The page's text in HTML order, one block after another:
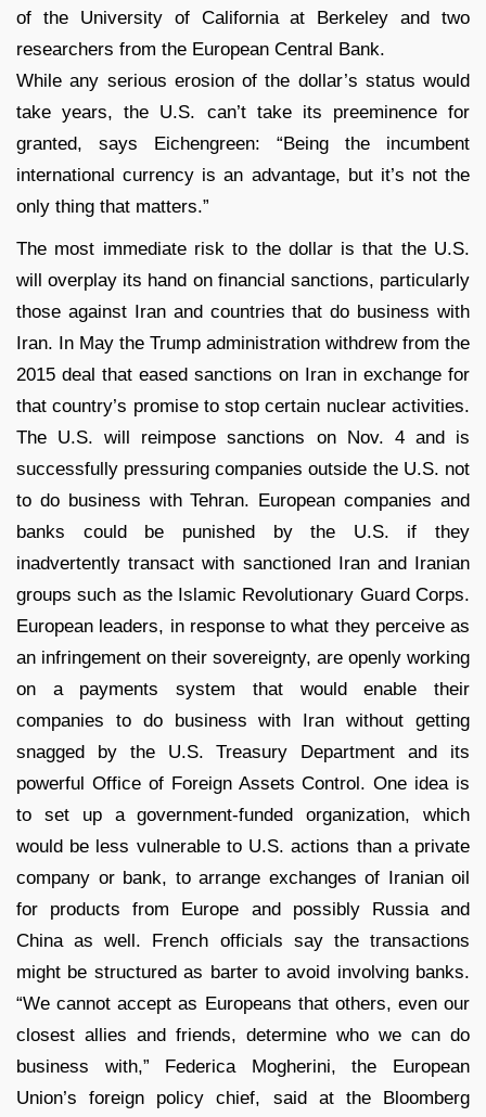
of the University of California at Berkeley and two
researchers from the European Central Bank.
While any serious erosion of the dollar’s status would
take years, the U.S. can’t take its preeminence for
granted, says Eichengreen: “Being the incumbent
international currency is an advantage, but it’s not the
only thing that matters.”
The most immediate risk to the dollar is that the U.S.
will overplay its hand on financial sanctions, particularly
those against Iran and countries that do business with
Iran. In May the Trump administration withdrew from the
2015 deal that eased sanctions on Iran in exchange for
that country’s promise to stop certain nuclear activities.
The U.S. will reimpose sanctions on Nov. 4 and is
successfully pressuring companies outside the U.S. not
to do business with Tehran. European companies and
banks could be punished by the U.S. if they
inadvertently transact with sanctioned Iran and Iranian
groups such as the Islamic Revolutionary Guard Corps.
European leaders, in response to what they perceive as
an infringement on their sovereignty, are openly working
on a payments system that would enable their
companies to do business with Iran without getting
snagged by the U.S. Treasury Department and its
powerful Office of Foreign Assets Control. One idea is
to set up a government-funded organization, which
would be less vulnerable to U.S. actions than a private
company or bank, to arrange exchanges of Iranian oil
for products from Europe and possibly Russia and
China as well. French officials say the transactions
might be structured as barter to avoid involving banks.
“We cannot accept as Europeans that others, even our
closest allies and friends, determine who we can do
business with,” Federica Mogherini, the European
Union’s foreign policy chief, said at the Bloomberg